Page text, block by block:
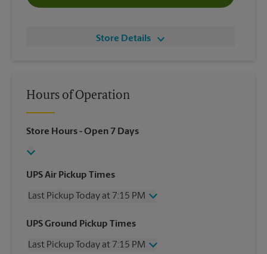
Store Details
Hours of Operation
Store Hours- Open 7 Days
UPS Air Pickup Times
Last Pickup Today at 7:15 PM
Wednesday
7:15 PM
Friday
7:15 PM
UPS Ground Pickup Times
Last Pickup Today at 7:15 PM